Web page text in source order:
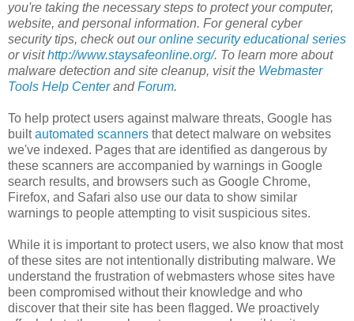
you're taking the necessary steps to protect your computer,
website, and personal information. For general cyber
security tips, check outour online security educational series
or visithttp://www.staysafeonline.org/. To learn more about
malware detection and site cleanup, visit the Webmaster
Tools Help CenterandForum.
To help protect users against malware threats, Google has
builtautomated scanners that detect malware on websites
we've indexed. Pages that are identified as dangerous by
these scanners are accompanied by warnings in Google
search results, and browsers such as Google Chrome,
Firefox, and Safari also use our data to show similar
warnings to people attempting to visit suspicious sites.
While it is important to protect users, we also know that most
of these sites are not intentionally distributing malware. We
understand the frustration of webmasters whose sites have
been compromised without their knowledge and who
discover that their site has been flagged. We proactively